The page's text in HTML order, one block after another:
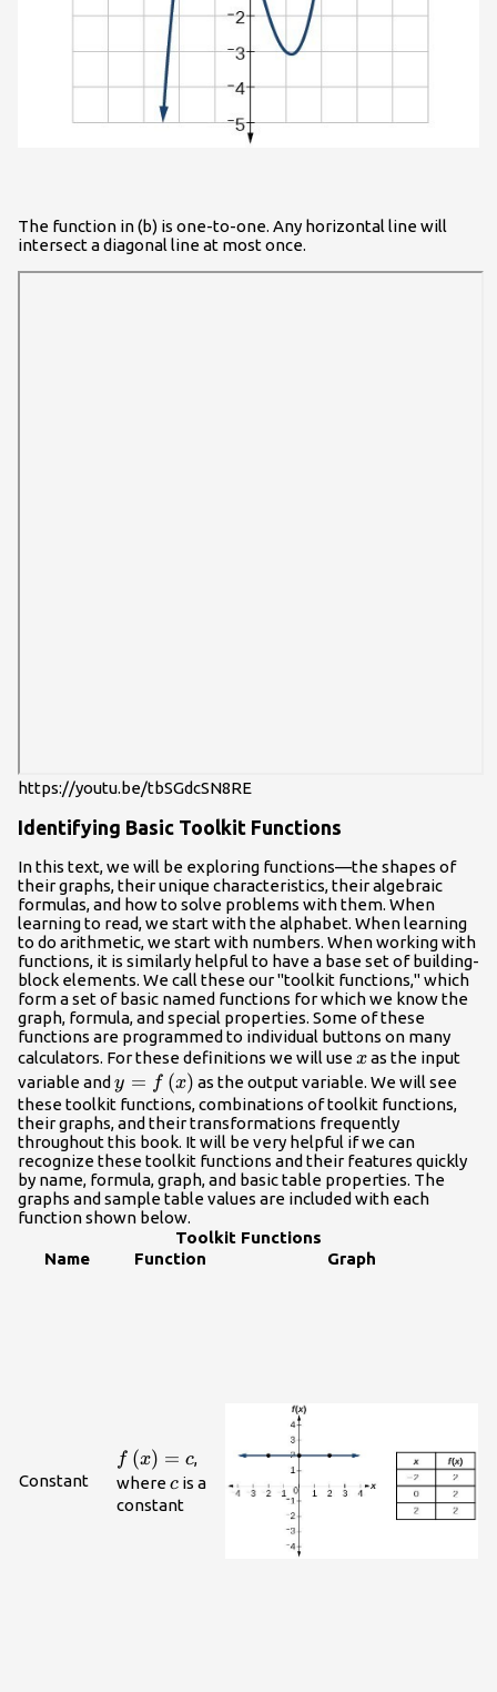
The function in (b) is one-to-one. Any horizontal line will
intersect a diagonal line at most once.
https://youtu.be/tbSGdcSN8RE
Identifying Basic Toolkit Functions
In this text, we will be exploring functions—the shapes of
their graphs, their unique characteristics, their algebraic
formulas, and how to solve problems with them. When
learning to read, we start with the alphabet. When learning
to do arithmetic, we start with numbers. When working with
functions, it is similarly helpful to have a base set of building-
block elements. We call these our "toolkit functions," which
form a set of basic named functions for which we know the
graph, formula, and special properties. Some of these
functions are programmed to individual buttons on many
calculators. For these definitions we will usex
xas the input
variable and y=f\left(x\right)
y = f (x) as the output variable. We will see
these toolkit functions, combinations of toolkit functions,
their graphs, and their transformations frequently
throughout this book. It will be very helpful if we can
recognize these toolkit functions and their features quickly
by name, formula, graph, and basic table properties. The
graphs and sample table values are included with each
function shown below.
Toolkit Functions
Name
Function Graph
Constant
f\left(x\right)=c
f (x) = c,
wherec
c is a
constant